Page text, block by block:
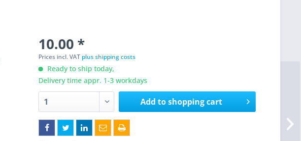
10.00 *
Prices incl. VAT plus shipping costs
Ready to ship today,
Delivery time appr. 1-3 workdays
Add toshopping cart